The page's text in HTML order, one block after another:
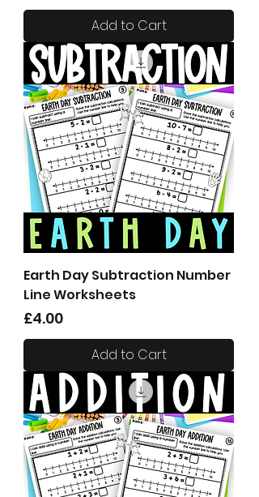
Add to Cart
Earth Day Subtraction Number
Line Worksheets
Price
£4.00
Add to Cart